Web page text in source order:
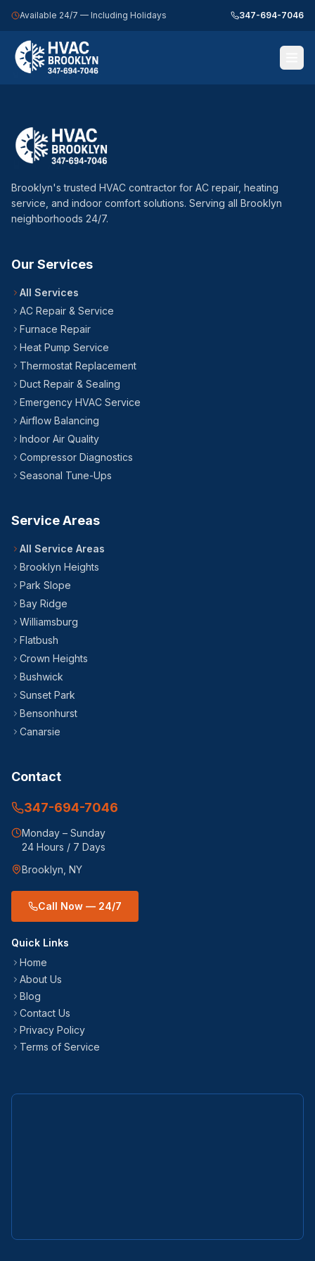
Available 24/7 — Including Holidays 347-694-7046
Call 347-694-7046 — 24/7
Services
Service Areas
About Us
24/7 — Including Holidays
Brooklyn's trusted HVAC contractor for AC repair, heating
service, and indoor comfort solutions. Serving all Brooklyn
neighborhoods 24/7.
Our Services
All Services
AC Repair & Service
Furnace Repair
Heat Pump Service
Thermostat Replacement
Duct Repair & Sealing
Emergency HVAC Service
Airflow Balancing
Indoor Air Quality
Compressor Diagnostics
Seasonal Tune-Ups
Service Areas
All Service Areas
Brooklyn Heights
Park Slope
Bay Ridge
Williamsburg
Flatbush
Crown Heights
Bushwick
Sunset Park
Bensonhurst
Canarsie
Contact
347-694-7046
Monday – Sunday
24 Hours / 7 Days
Brooklyn, NY
Call Now — 24/7
Quick Links
Home
About Us
Blog
Contact Us
Privacy Policy
Terms of Service